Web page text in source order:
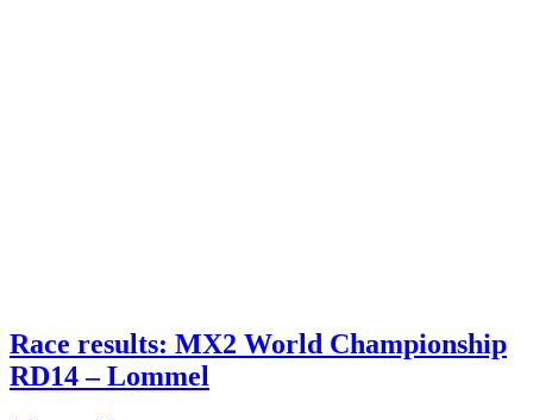
Race results: MX2 World Championship
RD14 – Lommel